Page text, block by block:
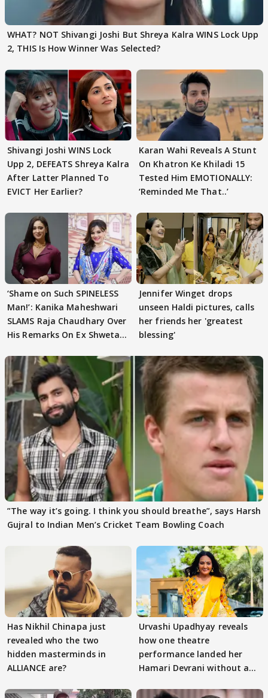
WHAT? NOT Shivangi Joshi But Shreya Kalra WINS Lock Upp
2, THIS Is How Winner Was Selected?
Shivangi Joshi WINS Lock
Upp 2, DEFEATS Shreya Kalra
After Latter Planned To
EVICT Her Earlier?
Karan Wahi Reveals A Stunt
On Khatron Ke Khiladi 15
Tested Him EMOTIONALLY:
‘Reminded Me That..’
‘Shame on Such SPINELESS
Man!’: Kanika Maheshwari
SLAMS Raja Chaudhary Over
His Remarks On Ex Shweta
Jennifer Winget drops
unseen Haldi pictures, calls
her friends her 'greatest
blessing'
”The way it’s going. I think you should breathe”, says Harsh
Gujral to Indian Men’s Cricket Team Bowling Coach
Has Nikhil Chinapa just
revealed who the two
hidden masterminds in
ALLIANCE are?
Urvashi Upadhyay reveals
how one theatre
performance landed her
Hamari Devrani without an